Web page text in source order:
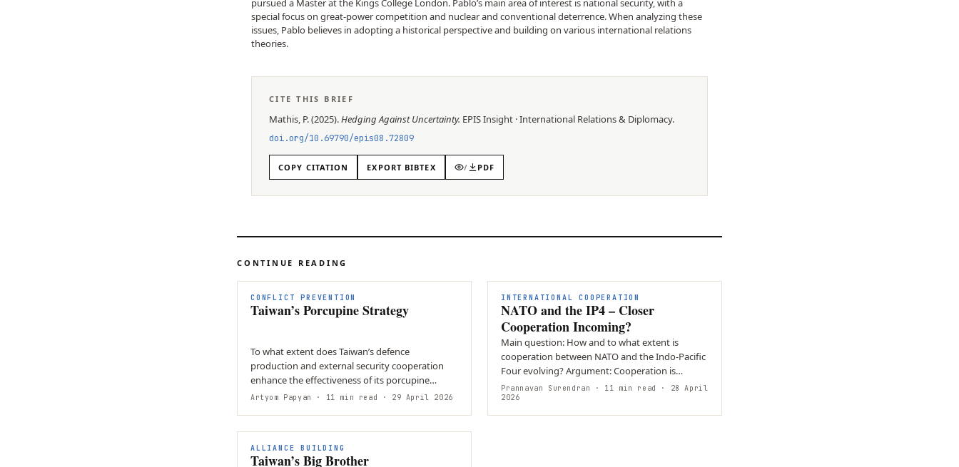
pursued a Master at the Kings College London. Pablo’s main area of interest is national security, with a
special focus on great-power competition and nuclear and conventional deterrence. When analyzing these
issues, Pablo believes in adopting a historical perspective and building on various international relations
theories.
CITE THIS BRIEF
Mathis, P.(2025).Hedging Against Uncertainty. EPISInsight ·International Relations & Diplomacy.
doi.org/10.69790/epis08.72809
COPY CITATION EXPORT BIBTEX / PDF
CONTINUE READING
CONFLICT PREVENTION
Taiwan’s Porcupine Strategy
To what extent does Taiwan’s defence
production and external security cooperation
enhance the effectiveness of its porcupine
strategy in response to escalating…
Artyom Papyan · 11 min read · 29 April 2026
INTERNATIONAL COOPERATION
NATO and the IP4 – Closer
Cooperation Incoming?
Main question: How and to what extent is
cooperation between NATO and the Indo-Pacific
Four evolving? Argument: Cooperation is
deepening across political,…
Prannavan Surendran · 11 min read
· 28 April
2026
ALLIANCE BUILDING
Taiwan’s Big Brother